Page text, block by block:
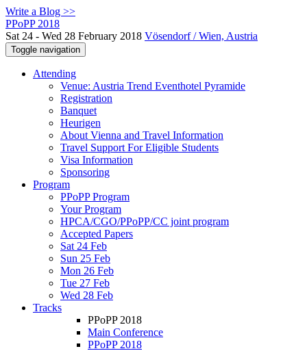
Write a Blog >>
PPoPP 2018
Sat 24 - Wed 28 February 2018 Vösendorf / Wien, Austria
Toggle navigation
Attending
Venue: Austria Trend Eventhotel Pyramide
Registration
Banquet
Heurigen
About Vienna and Travel Information
Travel Support For Eligible Students
Visa Information
Sponsoring
Program
PPoPP Program
Your Program
HPCA/CGO/PPoPP/CC joint program
Accepted Papers
Sat 24 Feb
Sun 25 Feb
Mon 26 Feb
Tue 27 Feb
Wed 28 Feb
Tracks
PPoPP 2018
Main Conference
PPoPP 2018